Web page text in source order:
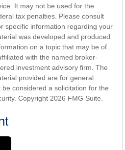
It may not be used for the
tax penalties. Please consult
specific information regarding your
was developed and produced
on a topic that may be of
with the named broker-
investment advisory firm. The
provided are for general
considered a solicitation for the
Copyright 2026 FMG Suite.